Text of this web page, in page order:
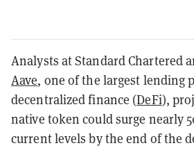
Analysts at Standard Chartered
Aave, one of the largest lending
decentralized finance (DeFi),
native token could surge nearly
current levels by the end of the